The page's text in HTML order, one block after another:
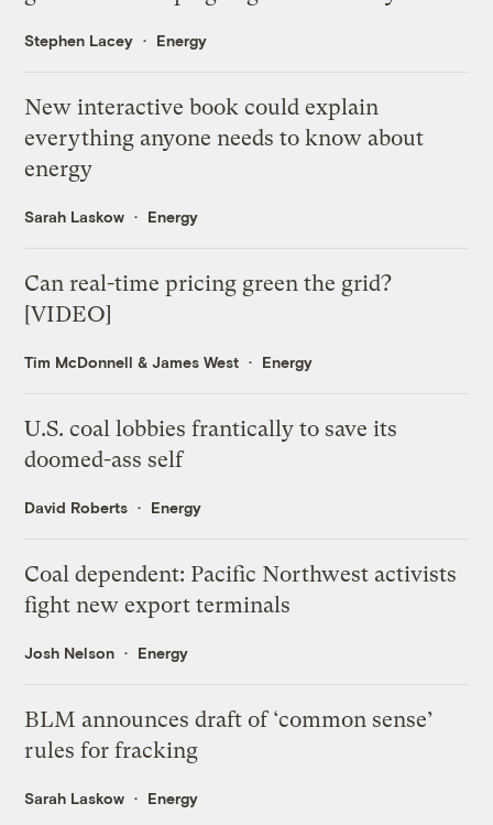
Stephen Lacey Energy
New interactive book could explain
everything anyone needs to know about
energy
Sarah Laskow Energy
Can real-time pricing green the grid?
[VIDEO]
Tim McDonnell &James West Energy
U.S. coal lobbies frantically to save its
doomed-ass self
David Roberts Energy
Coal dependent: Pacific Northwest activists
fight new export terminals
Josh Nelson Energy
BLM announces draft of ‘common sense’
rules for fracking
Sarah Laskow Energy